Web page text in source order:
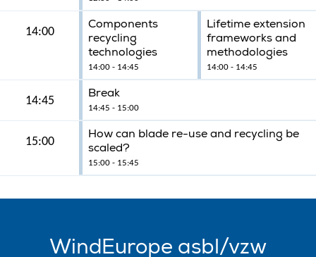
14:00
Components
recycling
technologies
14:00 - 14:45
Lifetime extension
frameworks and
methodologies
14:00 - 14:45
14:45
Break
14:45 - 15:00
15:00
How can blade re-use and recycling be
scaled?
15:00 - 15:45
WindEurope asbl/vzw